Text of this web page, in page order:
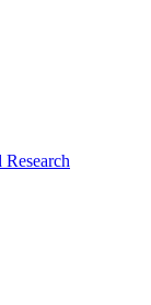
Research